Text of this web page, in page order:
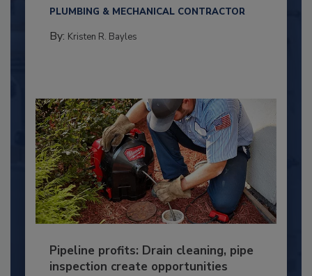
PLUMBING & MECHANICAL CONTRACTOR
By: Kristen R. Bayles
Pipeline profits: Drain cleaning, pipe
inspection create opportunities